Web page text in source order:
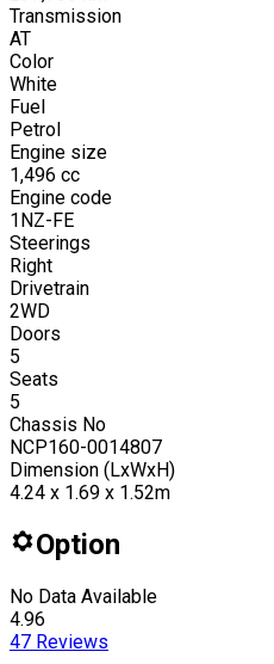
Transmission
AT
Color
White
Fuel
Petrol
Engine size
1,496 cc
Engine code
1NZ-FE
Steerings
Right
Drivetrain
2WD
Doors
5
Seats
5
Chassis No
NCP160-0014807
Dimension (LxWxH)
4.24 x 1.69 x 1.52m
Option
No Data Available
4.96
47 Reviews